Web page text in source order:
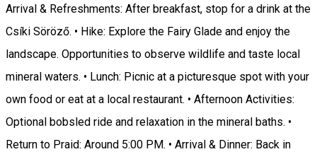
Arrival & Refreshments: After breakfast, stop for a drink at the
Csíki Söröző. • Hike: Explore the Fairy Glade and enjoy the
landscape. Opportunities to observe wildlife and taste local
mineral waters. • Lunch: Picnic at a picturesque spot with your
own food or eat at a local restaurant. • Afternoon Activities:
Optional bobsled ride and relaxation in the mineral baths. •
Return to Praid: Around 5:00 PM. • Arrival & Dinner: Back in